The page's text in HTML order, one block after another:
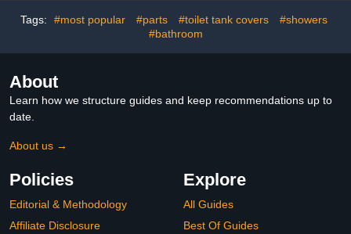
Tags: #most popular #parts #toilet tank covers
#showers
#bathroom
About
Learn how we structure guides and keep recommendations up to
date.
About us →
Policies
Editorial & Methodology
Affiliate Disclosure
Explore
All Guides
Best Of Guides